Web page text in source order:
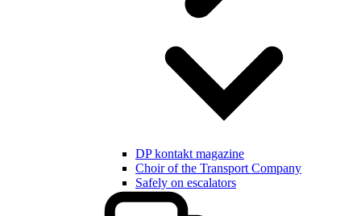
DP kontakt magazine
Choir of the Transport Company
Safely on escalators